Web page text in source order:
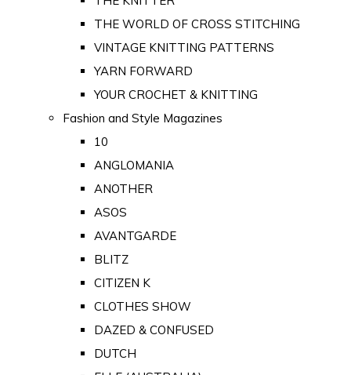
THE WORLD OF CROSS STITCHING
VINTAGE KNITTING PATTERNS
YARN FORWARD
YOUR CROCHET & KNITTING
Fashion and Style Magazines
10
ANGLOMANIA
ANOTHER
ASOS
AVANTGARDE
BLITZ
CITIZEN K
CLOTHES SHOW
DAZED & CONFUSED
DUTCH